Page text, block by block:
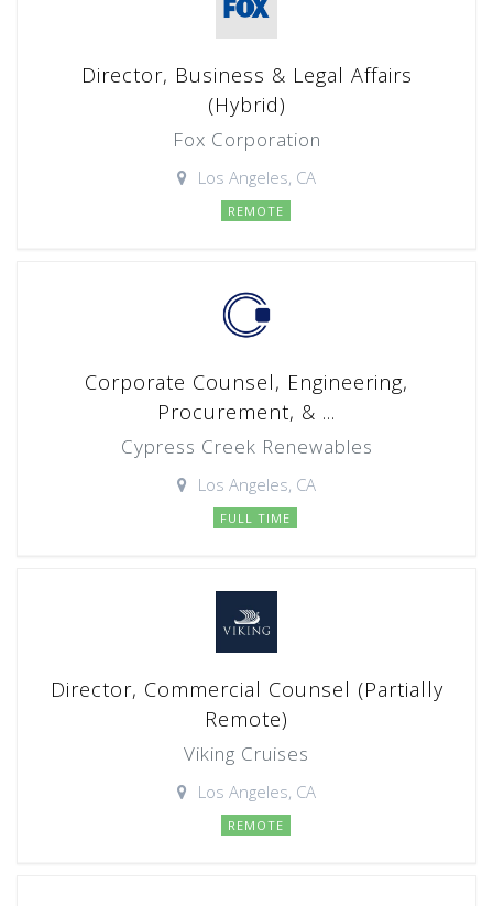
Director, Business & Legal Affairs
(Hybrid)
Fox Corporation
Los Angeles, CA
REMOTE
Corporate Counsel, Engineering,
Procurement, & ...
Cypress Creek Renewables
Los Angeles, CA
FULL TIME
Director, Commercial Counsel (Partially
Remote)
Viking Cruises
Los Angeles, CA
REMOTE